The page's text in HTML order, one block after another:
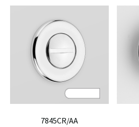
7845CR/AA